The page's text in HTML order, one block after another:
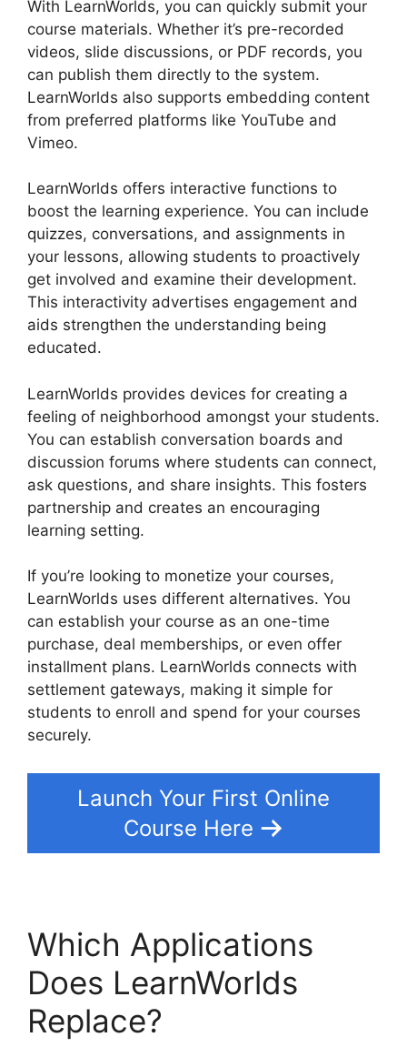
With LearnWorlds, you can quickly submit your
course materials. Whether it’s pre-recorded
videos, slide discussions, or PDF records, you
can publish them directly to the system.
LearnWorlds also supports embedding content
from preferred platforms like YouTube and
Vimeo.
LearnWorlds offers interactive functions to
boost the learning experience. You can include
quizzes, conversations, and assignments in
your lessons, allowing students to proactively
get involved and examine their development.
This interactivity advertises engagement and
aids strengthen the understanding being
educated.
LearnWorlds provides devices for creating a
feeling of neighborhood amongst your students.
You can establish conversation boards and
discussion forums where students can connect,
ask questions, and share insights. This fosters
partnership and creates an encouraging
learning setting.
If you’re looking to monetize your courses,
LearnWorlds uses different alternatives. You
can establish your course as an one-time
purchase, deal memberships, or even offer
installment plans. LearnWorlds connects with
settlement gateways, making it simple for
students to enroll and spend for your courses
securely.
Launch Your First Online
Course Here
Which Applications
Does LearnWorlds
Replace?